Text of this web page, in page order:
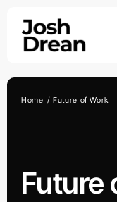
content
Future
Home Future of Work